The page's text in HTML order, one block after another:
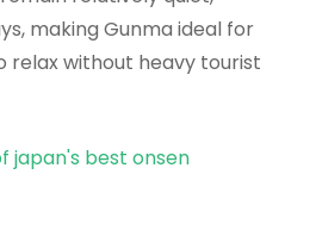
making Gunma ideal for
relax without heavy tourist